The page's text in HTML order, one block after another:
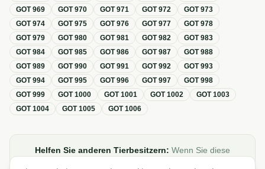
GOT969 GOT970 GOT971 GOT972 GOT973
GOT974 GOT975 GOT976 GOT977 GOT978
GOT979 GOT980 GOT981 GOT982 GOT983
GOT984 GOT985 GOT986 GOT987 GOT988
GOT989 GOT990 GOT991 GOT992 GOT993
GOT994 GOT995 GOT996 GOT997 GOT998
GOT999 GOT1000 GOT1001 GOT1002 GOT1003
GOT1004 GOT1005 GOT1006
Helfen Sie anderen Tierbesitzern: Wenn Sie diese